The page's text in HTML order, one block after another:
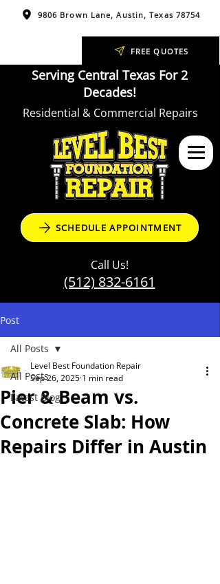
Serving Central Texas For 2
Decades!
Residential & Commercial Repairs
SCHEDULE APPOINTMENT
Call Us!
(512) 832-6161
9806 Brown Lane, Austin, Texas 78754
FREE QUOTES
Post
All Posts
Latest Blog
All Posts
Pier & Beam vs.
Concrete Slab: How
Repairs Differ in Austin
Level Best Foundation Repair
Sep 26, 2025 1 min read